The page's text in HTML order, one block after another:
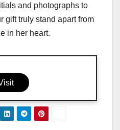
and photographs to
gift truly stand apart from
in her heart.